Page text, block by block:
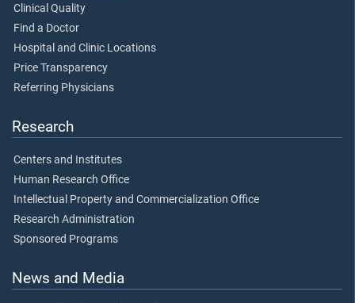
Clinical Quality
Find a Doctor
Hospital and Clinic Locations
Price Transparency
Referring Physicians
Research
Centers and Institutes
Human Research Office
Intellectual Property and Commercialization Office
Research Administration
Sponsored Programs
News and Media